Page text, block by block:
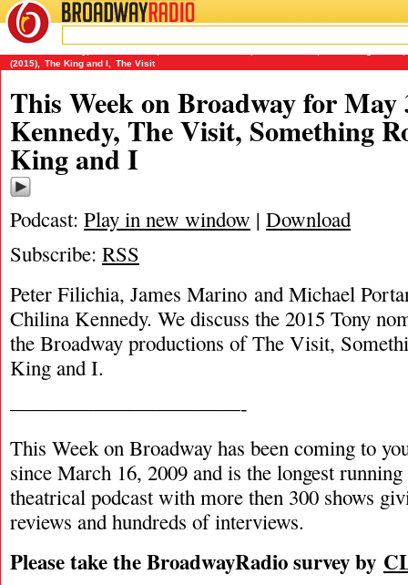
BROADWAYRADIO
05/3/15
(2015)
The King and I The Visit
This Week on Broadway for
Kennedy, The Visit, Something
King and I
Podcast: Play in new window | Download
Subscribe: RSS
Peter Filichia, James Marino and Michael
Chilina Kennedy. We discuss the 2015 Tony
the Broadway productions of The Visit,
King and I.
———————————-
This Week on Broadway has been coming to
since March 16, 2009 and is the longest
theatrical podcast with more then 300 shows
reviews and hundreds of interviews.
Please take the BroadwayRadio survey by